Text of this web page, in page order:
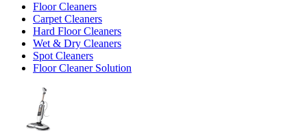
Floor Cleaners
Carpet Cleaners
Hard Floor Cleaners
Wet & Dry Cleaners
Spot Cleaners
Floor Cleaner Solution